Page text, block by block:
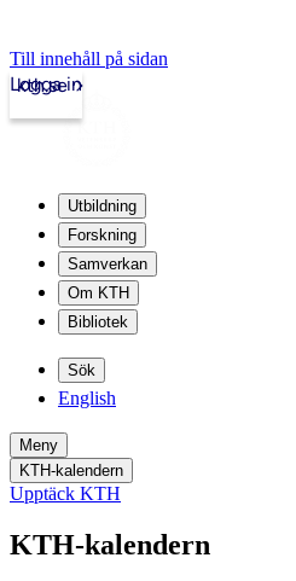
Till innehåll på sidan
kth.se
Logga in
Utbildning
Forskning
Samverkan
Om KTH
Bibliotek
Sök
English
Meny
KTH-kalendern
Upptäck KTH
KTH-kalendern